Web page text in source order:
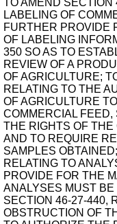
TO AMEND SECTION
LABELING OF
FURTHER PROVIDE
OF LABELING
350 SO AS TO
REVIEW OF A
OF AGRICULTURE;
RELATING TO THE
OF AGRICULTURE
COMMERCIAL
THE RIGHTS OF
AND TO REQUIRE
SAMPLES
RELATING TO
PROVIDE FOR THE
ANALYSES MUST
SECTION 46-27-440,
OBSTRUCTION OF